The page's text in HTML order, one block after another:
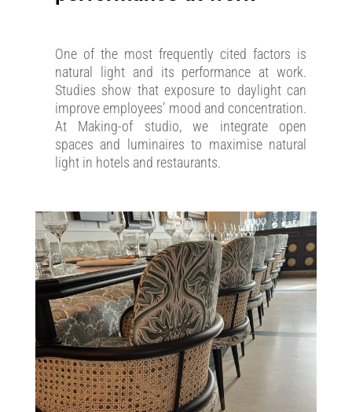
One of the most frequently cited factors is
natural light and its performance at work.
Studies show that exposure to daylight can
improve employees’ mood and concentration.
At Making-of studio, we integrate open
spaces and luminaires to maximise natural
light in hotels and restaurants.